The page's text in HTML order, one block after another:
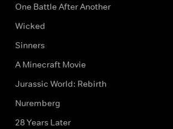
One Battle After Another
Wicked
Sinners
A Minecraft Movie
Jurassic World: Rebirth
Nuremberg
28 Years Later